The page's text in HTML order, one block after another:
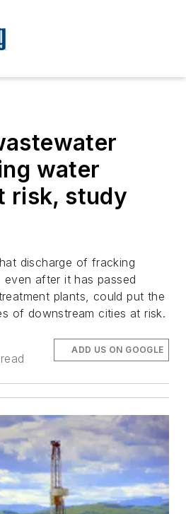
water
risk, study
discharge of fracking
after it has passed
plants, could put the
of downstream cities at risk.
ADD US ON GOOGLE